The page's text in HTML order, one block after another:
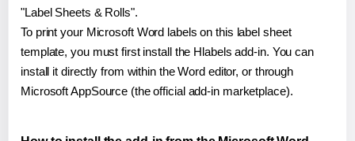
"Label Sheets & Rolls".
To print your Microsoft Word labels on this label sheet
template, you must first install the Hlabels add-in. You can
install it directly from within the Word editor, or through
Microsoft AppSource (the official add-in marketplace).